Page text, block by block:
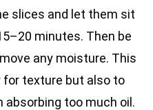
slices and let them sit
minutes. Then be
any moisture. This
texture but also to
too much oil.